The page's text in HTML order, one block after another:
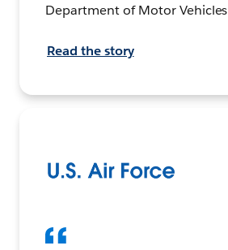
Department of Motor Vehicles
Read the story